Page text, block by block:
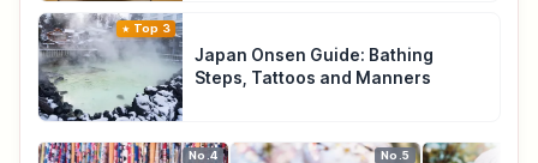
Top 3
Japan Onsen Guide: Bathing
Steps, Tattoos and Manners
No.4 No.5